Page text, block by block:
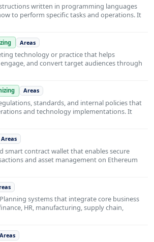
written in programming languages
to perform specific tasks and operations. It
Areas
technology or practice that helps
and convert target audiences through
Areas
standards, and internal policies that
and technology implementations. It
Areas
smart contract wallet that enables secure
and asset management on Ethereum
systems that integrate core business
HR, manufacturing, supply chain,
Areas